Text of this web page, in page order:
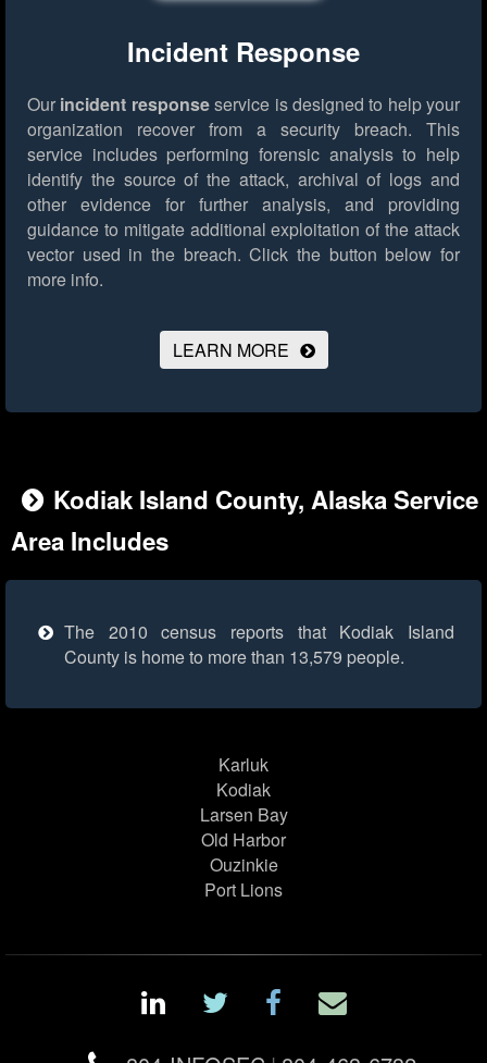
Incident Response
Our incident responseservice is designed to help your
organization recover from a security breach. This
service includes performing forensic analysis to help
identify the source of the attack, archival of logs and
other evidence for further analysis, and providing
guidance to mitigate additional exploitation of the attack
vector used in the breach. Click the button below for
more info.
LEARN MORE
Kodiak Island County, Alaska Service
Area Includes
The 2010 census reports that Kodiak Island
County is home to more than 13,579 people.
Karluk
Kodiak
Larsen Bay
Old Harbor
Ouzinkie
Port Lions